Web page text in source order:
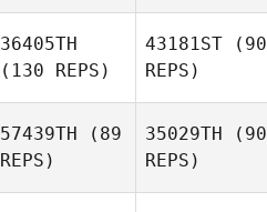
36405TH
(130 REPS)
43181ST (90
REPS)
57439TH (89
REPS)
35029TH (90
REPS)